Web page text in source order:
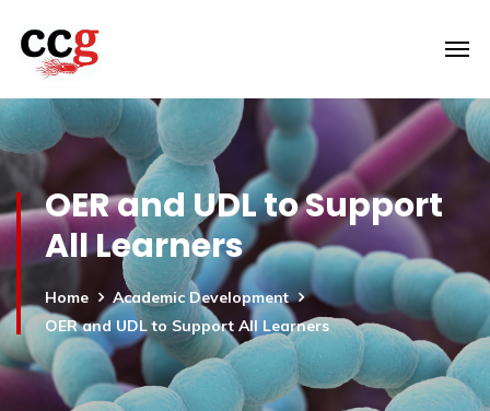
OER and UDL to Support
All Learners
Home
Academic Development
OER and UDL to Support All Learners